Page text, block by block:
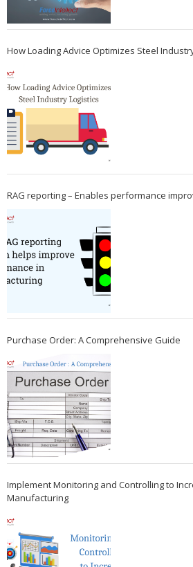
How Loading Advice Optimizes Steel
RAG reporting – Enables performance
Purchase Order: A Comprehensive Guide
Implement Monitoring and Controlling to
Manufacturing